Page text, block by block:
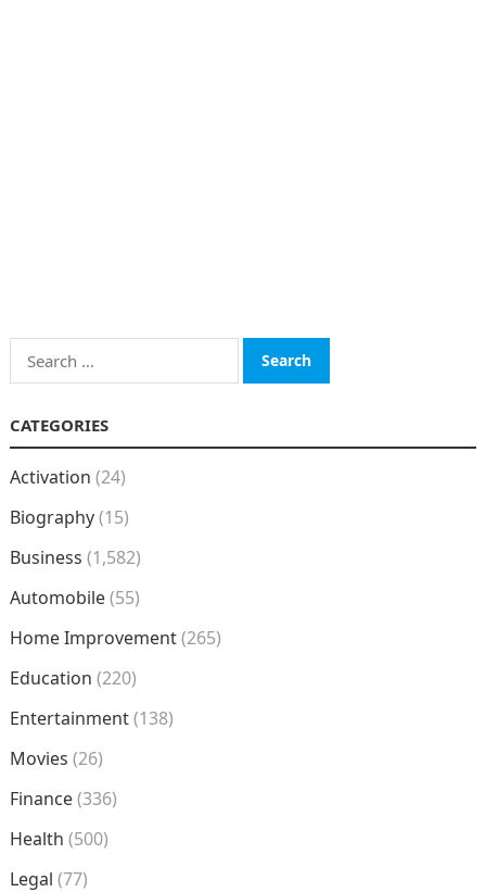
Search
for:
CATEGORIES
Activation (24)
Biography(15)
Business (1,582)
Automobile(55)
Home Improvement(265)
Education (220)
Entertainment(138)
Movies (26)
Finance(336)
Health (500)
Legal (77)